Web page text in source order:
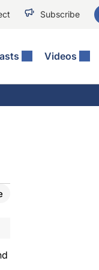
Subscribe
Videos